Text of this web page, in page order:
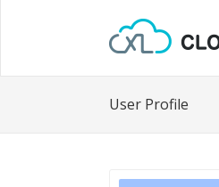
User Profile